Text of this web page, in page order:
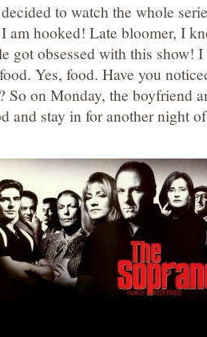
to watch the whole
am hooked! Late bloomer, I
got obsessed with this show!
Yes, food. Have you
So on Monday, the boyfriend
and stay in for another night